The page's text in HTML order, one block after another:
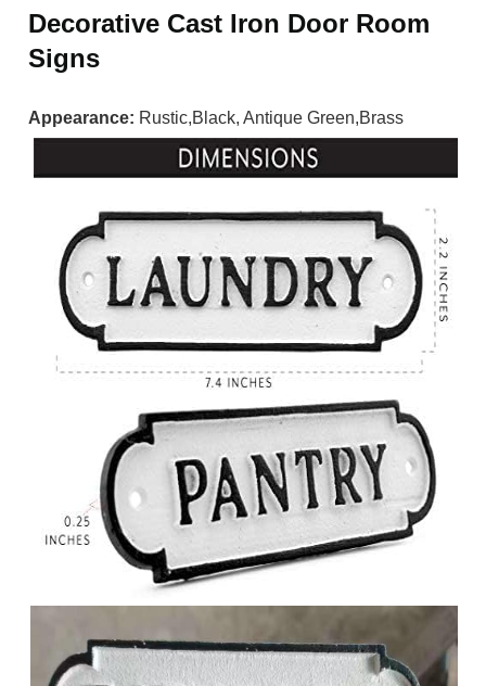
Decorative Cast Iron Door Room
Signs
Appearance: Rustic,Black, Antique Green,Brass